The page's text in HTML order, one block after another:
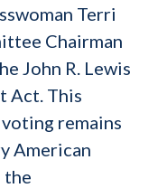
Terri
Chairman
John R. Lewis
Act. This
remains
American
the